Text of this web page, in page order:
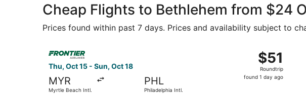
Cheap Flights to Bethlehem from $24
Prices found within past 7 days. Prices and availability subject to
Thu, Oct 15 - Sun, Oct 18
MYR
Myrtle Beach Intl.
PHL
Philadelphia Intl.
$51
Roundtrip,
found
$51
Roundtrip
found 1 day ago